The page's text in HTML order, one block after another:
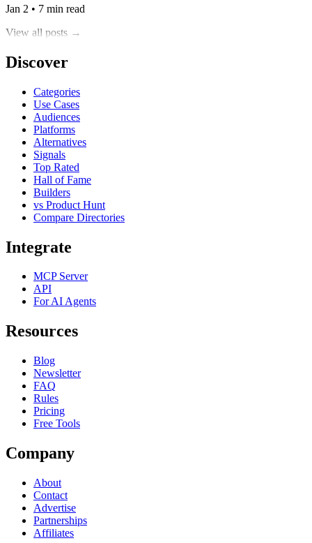
Jan 2 • 7 min read
View all posts →
Discover
Categories
Use Cases
Audiences
Platforms
Alternatives
Signals
Top Rated
Hall of Fame
Builders
vs Product Hunt
Compare Directories
Integrate
MCP Server
API
For AI Agents
Resources
Blog
Newsletter
FAQ
Rules
Pricing
Free Tools
Company
About
Contact
Advertise
Partnerships
Affiliates